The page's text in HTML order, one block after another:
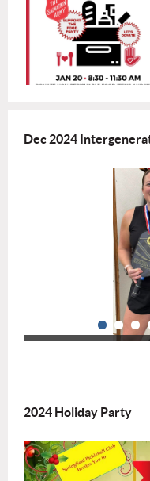
Dec 2024
2024 Holiday Party